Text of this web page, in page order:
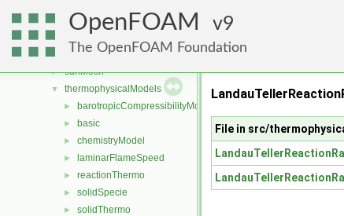
OpenFOAM 9
The OpenFOAM Foundation
sixDoFRigidBodyMotion
► sixDoFRigidBodyState
► specieTransfer
► surfMesh
▼ thermophysicalModels
► barotropicCompressibilityModel
► basic
► chemistryModel
► laminarFlameSpeed
► reactionThermo
► solidSpecie
► solidThermo
File in src/